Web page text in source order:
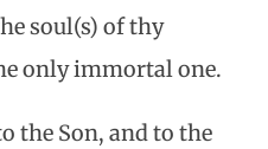
soul(s) of thy
only immortal one.
the Son, and to the